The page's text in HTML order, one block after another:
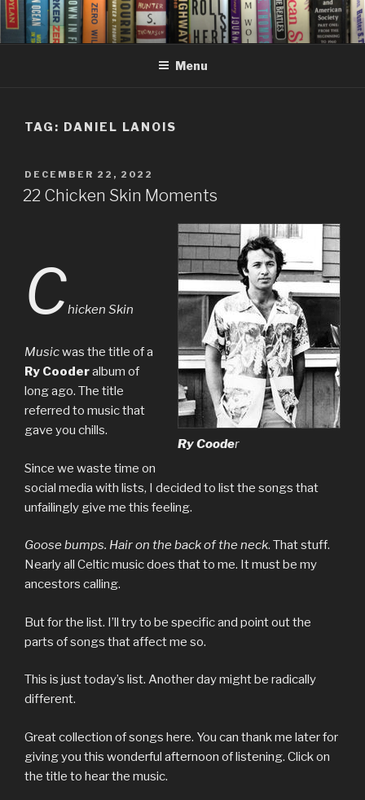
Skip
to
content
Menu
TAG: DANIEL LANOIS
POSTED
ON
DECEMBER 22, 2022
22 Chicken Skin Moments
Ry Cooder
Chicken Skin
Musicwas the title of a
Ry Cooderalbum of
long ago. The title
referred to music that
gave you chills.
Since we waste time on
social media with lists, I decided to list the songs that
unfailingly give me this feeling.
Goose bumps. Hair on the back of the neck. That stuff.
Nearly all Celtic music does that to me. It must be my
ancestors calling.
But for the list. I’ll try to be specific and point out the
parts of songs that affect me so.
This is just today’s list. Another day might be radically
different.
Great collection of songs here. You can thank me later for
giving you this wonderful afternoon of listening. Click on
the title to hear the music.